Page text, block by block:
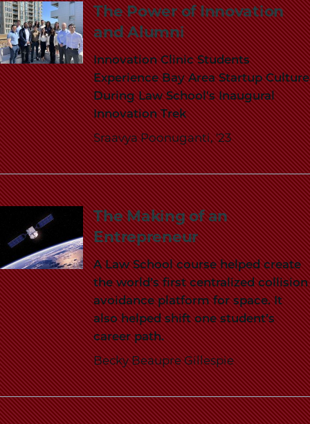
The Power of Innovation
and Alumni
Innovation Clinic Students
Experience Bay Area Startup Culture
During Law School's Inaugural
Innovation Trek
Sraavya Poonuganti, '23
The Making of an
Entrepreneur
A Law School course helped create
the world’s first centralized collision
avoidance platform for space. It
also helped shift one student’s
career path.
Becky Beaupre Gillespie